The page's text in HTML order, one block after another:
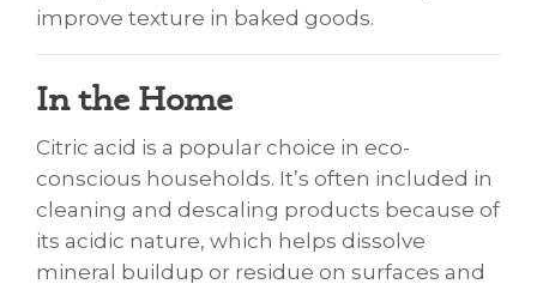
improve texture in baked goods.
In the Home
Citric acid is a popular choice in eco-
conscious households. It’s often included in
cleaning and descaling products because of
its acidic nature, which helps dissolve
mineral buildup or residue on surfaces and